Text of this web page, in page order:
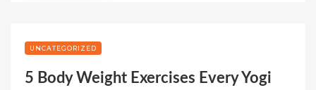
UNCATEGORIZED
5 Body Weight Exercises Every Yogi